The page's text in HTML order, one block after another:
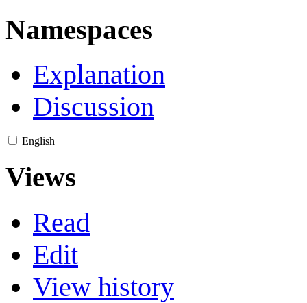
Namespaces
Explanation
Discussion
English
Views
Read
Edit
View history